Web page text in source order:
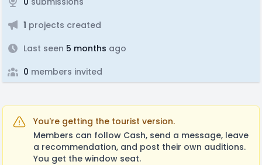
1 projects created
Last seen 5 months ago
0 members invited
You're getting the tourist version.
Members can follow Cash, send a message, leave
a recommendation, and post their own auditions.
You get the window seat.